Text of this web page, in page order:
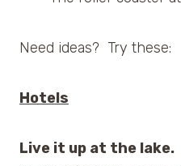
Need ideas? Try these:
Hotels
Live it up at the lake.